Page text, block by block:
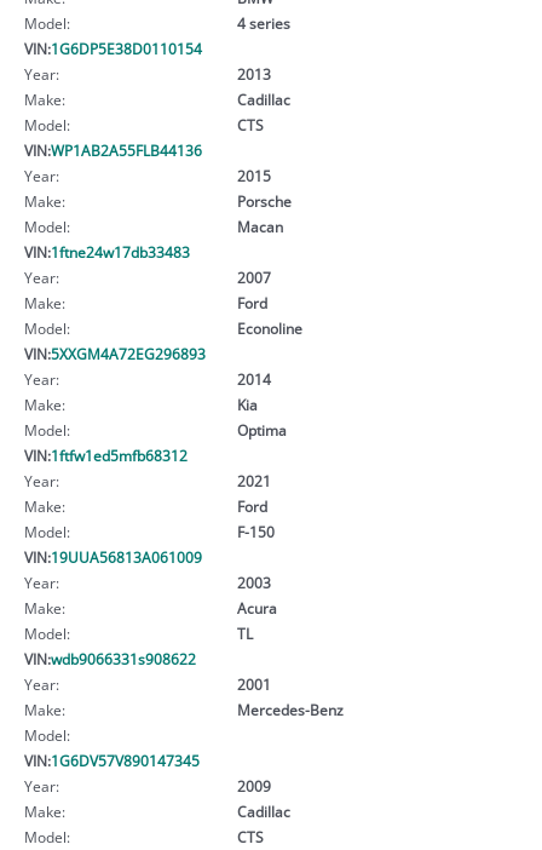
Model:
4 series
VIN:1G6DP5E38D0110154
Year:
2013
Make:
Cadillac
Model:
CTS
VIN:WP1AB2A55FLB44136
Year:
2015
Make:
Porsche
Model:
Macan
VIN:1ftne24w17db33483
Year:
2007
Make:
Ford
Model:
Econoline
VIN:5XXGM4A72EG296893
Year:
2014
Make:
Kia
Model:
Optima
VIN:1ftfw1ed5mfb68312
Year:
2021
Make:
Ford
Model:
F-150
VIN:19UUA56813A061009
Year:
2003
Make:
Acura
Model:
TL
VIN:wdb9066331s908622
Year:
2001
Make:
Mercedes-Benz
Model:
VIN:1G6DV57V890147345
Year:
2009
Make:
Cadillac
Model:
CTS